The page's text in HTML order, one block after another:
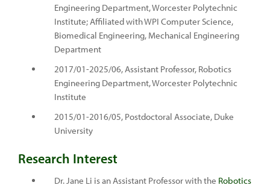
Engineering Department, Worcester Polytechnic
Institute; Affiliated with WPI Computer Science,
Biomedical Engineering, Mechanical Engineering
Department
2017/01-2025/06, Assistant Professor, Robotics
Engineering Department, Worcester Polytechnic
Institute
2015/01-2016/05, Postdoctoral Associate, Duke
University
Research Interest
Dr. Jane Li is an Assistant Professor with the Robotics